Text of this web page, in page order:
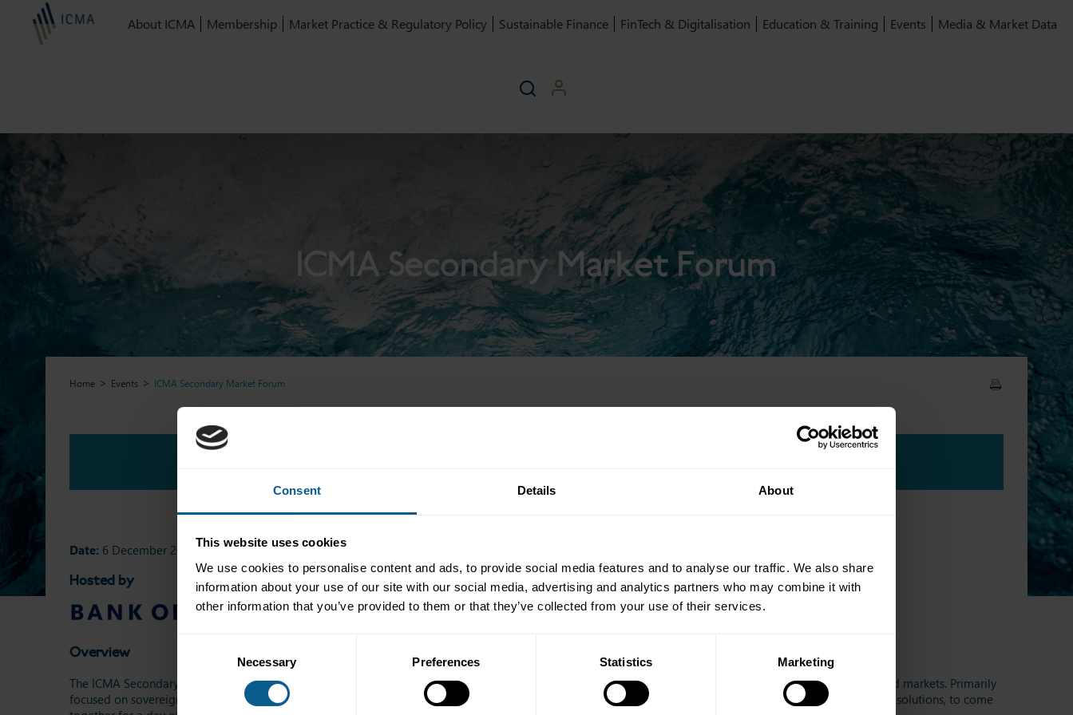
Consent Details About
This website uses cookies
We use cookies to personalise content and ads, to provide social media features and to analyse our traffic. We also share
information about your use of our site with our social media, advertising and analytics partners who may combine it with
other information that you’ve provided to them or that they’ve collected from your use of their services.
Necessary Preferences Statistics Marketing
About ICMA Membership Market Practice & Regulatory Policy Sustainable Finance FinTech & Digitalisation Education & Training Events Media & Market Data
ICMA Secondary Market Forum
Home Events ICMA Secondary Market Forum
Date: 6 December 2024
Hosted by
Overview
The ICMA Secondary Market Forum has established itself as one of the must-attend events in the annual calendar for participants active in the European bond markets. Primarily
focused on sovereign, SSA, and credit markets, the Forum is an opportunity for buy sides and sell sides, as well as trading venues, data providers, and trading solutions, to come